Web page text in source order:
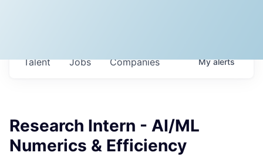
Jobs Companies
Talent Myalerts
Research Intern - AI/ML
Numerics & Efficiency